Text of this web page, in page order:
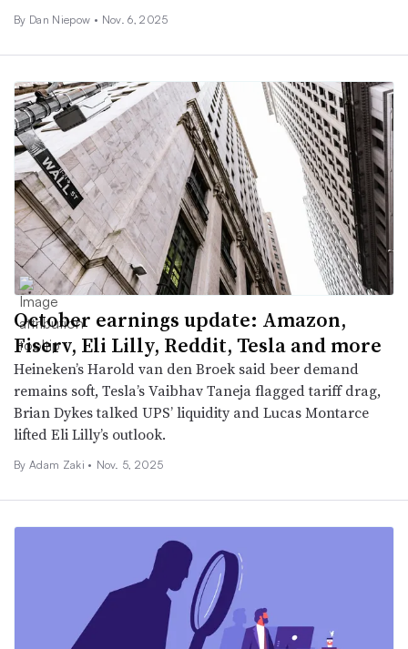
By Dan Niepow • Nov. 6, 2025
October earnings update: Amazon,
Fiserv, Eli Lilly, Reddit, Tesla and more
Heineken’s Harold van den Broek said beer demand
remains soft, Tesla’s Vaibhav Taneja flagged tariff drag,
Brian Dykes talked UPS’ liquidity and Lucas Montarce
lifted Eli Lilly’s outlook.
By Adam Zaki • Nov. 5, 2025